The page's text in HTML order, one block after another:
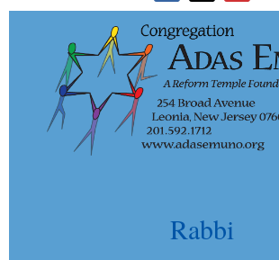
Rabbi